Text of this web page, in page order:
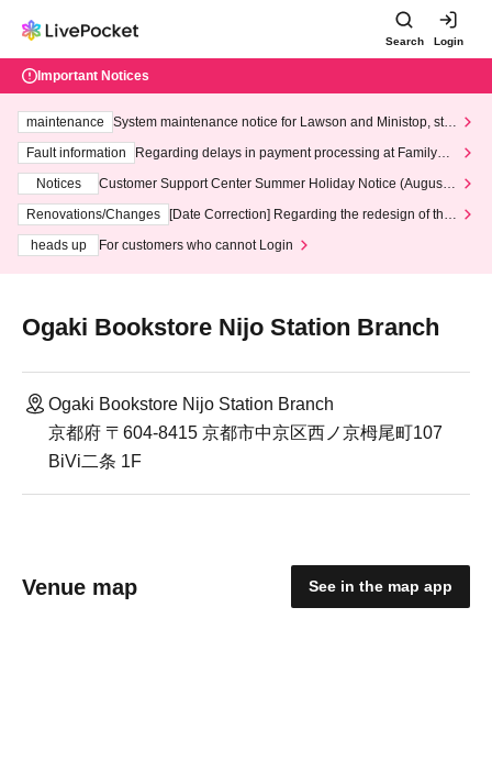
Search Login
Important Notices
maintenance
System maintenance notice for Lawson and Ministop, star
ting at 3:00 AM on Wednesday (Wed)
Fault information
Regarding delays in payment processing at FamilyMa
Notices
Customer Support Center Summer Holiday Notice (August 1
3th - August 14th, 2026)
Renovations/Changes
[Date Correction] Regarding the redesign of the
heads up
For customers who cannot Login
Ogaki Bookstore Nijo Station Branch
Ogaki Bookstore Nijo Station Branch
京都府 〒604-8415 京都市中京区西ノ京栂尾町107
BiVi二条 1F
Venue map See in the map app